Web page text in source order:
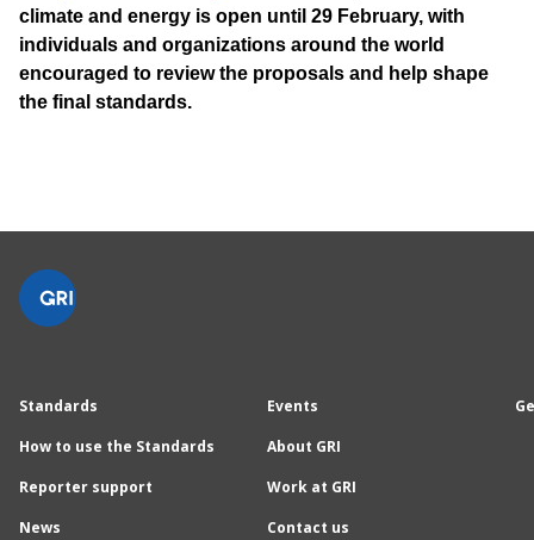
climate and energy is open until 29 February, with
individuals and organizations around the world
encouraged to review the proposals and help shape
the final standards.
Standards
How to use the Standards
Reporter support
News
Events
About GRI
Work at GRI
Contact us